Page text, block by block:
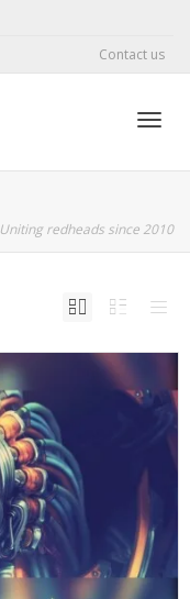
Contact us
Uniting redheads since 2010